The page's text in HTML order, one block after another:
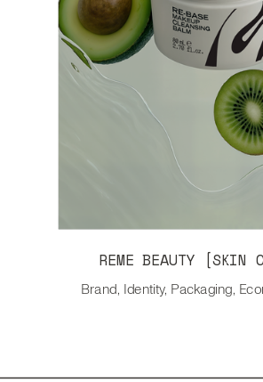
REME BEAUTY [SKIN
Brand, Identity, Packaging,